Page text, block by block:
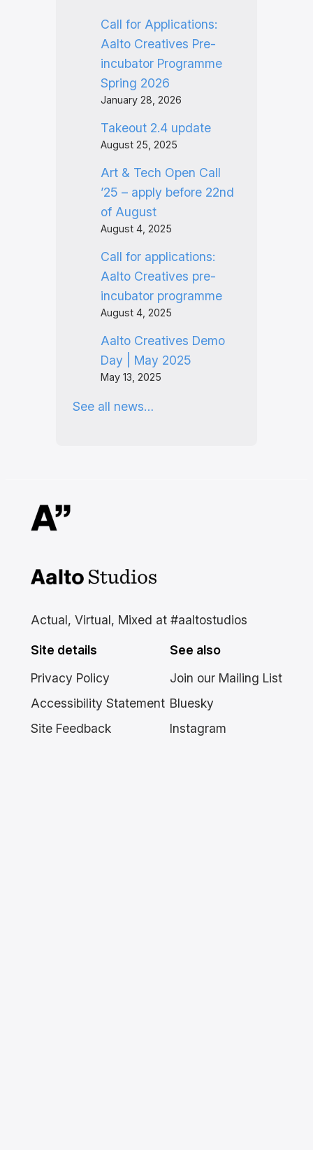
Call for Applications:
Aalto Creatives Pre-
incubator Programme
Spring 2026
January 28, 2026
Takeout 2.4 update
August 25, 2025
Art & Tech Open Call
’25 – apply before 22nd
of August
August 4, 2025
Call for applications:
Aalto Creatives pre-
incubator programme
August 4, 2025
Aalto Creatives Demo
Day | May 2025
May 13, 2025
See all news…
Aalto Studios at Aalto
Actual, Virtual, Mixed at #aaltostudios
Site details
Privacy Policy
Accessibility Statement
Site Feedback
See also
Join our Mailing List
Bluesky
Instagram